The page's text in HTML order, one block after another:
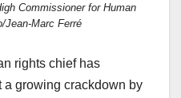
Commissioner for Human
Jean-Marc Ferré
rights chief has
a growing crackdown by